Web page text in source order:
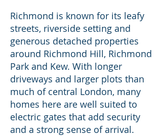
Richmond is known for its leafy
streets, riverside setting and
generous detached properties
around Richmond Hill, Richmond
Park and Kew. With longer
driveways and larger plots than
much of central London, many
homes here are well suited to
electric gates that add security
and a strong sense of arrival.